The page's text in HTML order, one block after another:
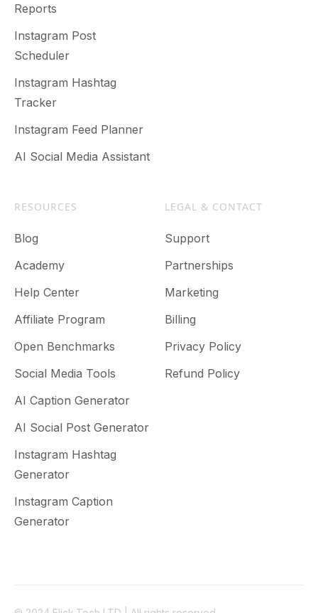
Reports
Instagram Post
Scheduler
Instagram Hashtag
Tracker
Instagram Feed Planner
AI Social Media Assistant
RESOURCES
Blog
Academy
Help Center
Affiliate Program
Open Benchmarks
Social Media Tools
AI Caption Generator
AI Social Post Generator
Instagram Hashtag
Generator
Instagram Caption
Generator
LEGAL & CONTACT
Support
Partnerships
Marketing
Billing
Privacy Policy
Refund Policy